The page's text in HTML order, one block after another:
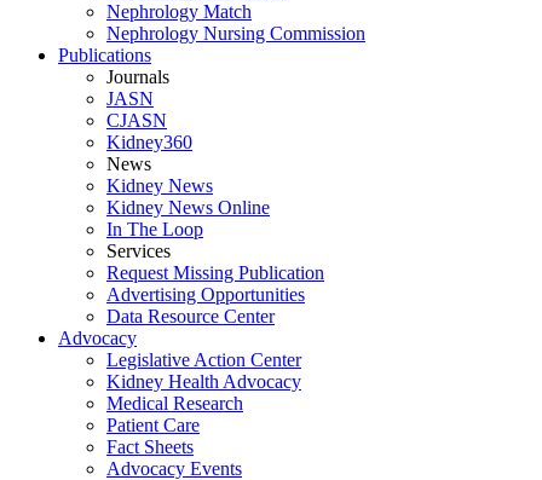
Nephrology Match
Nephrology Nursing Commission
Publications
Journals
JASN
CJASN
Kidney360
News
Kidney News
Kidney News Online
In The Loop
Services
Request Missing Publication
Advertising Opportunities
Data Resource Center
Advocacy
Legislative Action Center
Kidney Health Advocacy
Medical Research
Patient Care
Fact Sheets
Advocacy Events